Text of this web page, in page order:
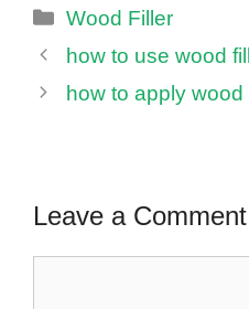
Categories
Wood Filler
how to use wood
how to apply
Leave a Comment